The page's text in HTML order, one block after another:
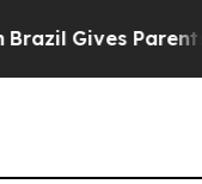
Gives Parents